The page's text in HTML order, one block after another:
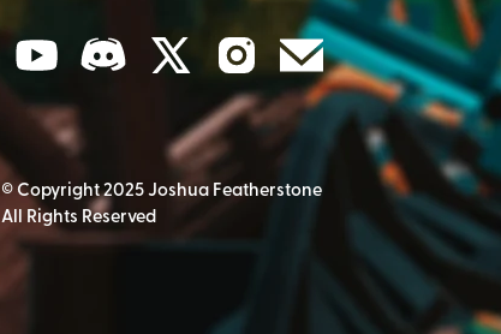
© Copyright 2025 Joshua Featherstone
All Rights Reserved